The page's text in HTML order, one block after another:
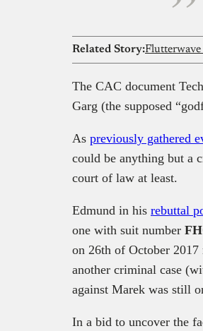
Related Story:
The CAC document
Garg (the supposed
As previously gathered
could be anything but a
court of law at least.
Edmund in his rebuttal
one with suit number
on 26th of October
another criminal case
against Marek was still
In a bid to uncover the